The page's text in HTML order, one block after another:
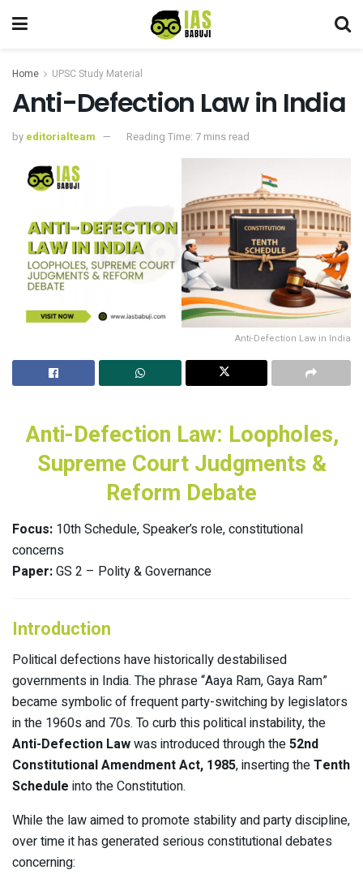
Home UPSC Study Material
Anti-Defection Law in India
by editorialteam Reading Time: 7 mins read
Anti-Defection Law in India
Anti-Defection Law: Loopholes,
Supreme Court Judgments &
Reform Debate
Focus: 10th Schedule, Speaker’s role, constitutional
concerns
Paper:GS 2 – Polity & Governance
Introduction
Political defections have historically destabilised
governments in India. The phrase “Aaya Ram, Gaya Ram”
became symbolic of frequent party-switching by legislators
in the 1960s and 70s. To curb this political instability, the
Anti-Defection Lawwas introduced through the52nd
Constitutional Amendment Act, 1985, inserting theTenth
Schedule into the Constitution.
While the law aimed to promote stability and party discipline,
over time it has generated serious constitutional debates
concerning: